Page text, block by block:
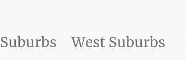
West Suburbs